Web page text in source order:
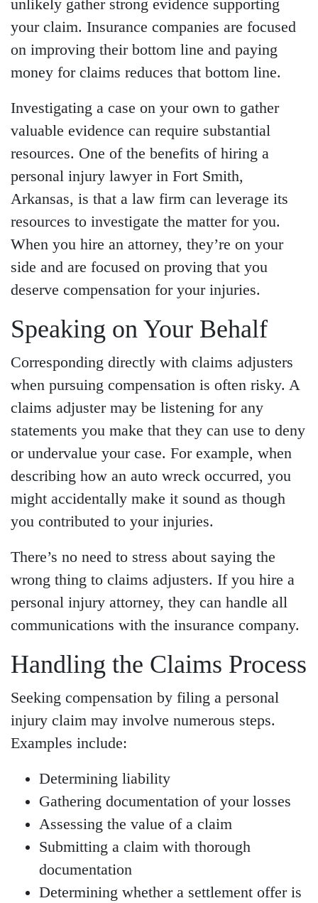
unlikely gather strong evidence supporting
your claim. Insurance companies are focused
on improving their bottom line and paying
money for claims reduces that bottom line.
Investigating a case on your own to gather
valuable evidence can require substantial
resources. One of the benefits of hiring a
personal injury lawyer in Fort Smith,
Arkansas, is that a law firm can leverage its
resources to investigate the matter for you.
When you hire an attorney, they’re on your
side and are focused on proving that you
deserve compensation for your injuries.
Speaking on Your Behalf
Corresponding directly with claims adjusters
when pursuing compensation is often risky. A
claims adjuster may be listening for any
statements you make that they can use to deny
or undervalue your case. For example, when
describing how an auto wreck occurred, you
might accidentally make it sound as though
you contributed to your injuries.
There’s no need to stress about saying the
wrong thing to claims adjusters. If you hire a
personal injury attorney, they can handle all
communications with the insurance company.
Handling the Claims Process
Seeking compensation by filing a personal
injury claim may involve numerous steps.
Examples include:
Determining liability
Gathering documentation of your losses
Assessing the value of a claim
Submitting a claim with thorough
documentation
Determining whether a settlement offer is